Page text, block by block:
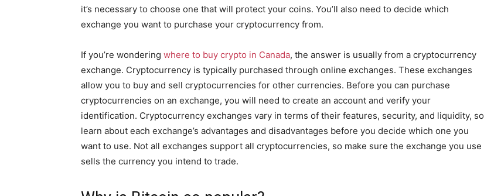
it’s necessary to choose one that will protect your coins. You’ll also need to decide which
exchange you want to purchase your cryptocurrency from.
If you’re wondering where to buy crypto in Canada, the answer is usually from a cryptocurrency
exchange. Cryptocurrency is typically purchased through online exchanges. These exchanges
allow you to buy and sell cryptocurrencies for other currencies. Before you can purchase
cryptocurrencies on an exchange, you will need to create an account and verify your
identification. Cryptocurrency exchanges vary in terms of their features, security, and liquidity, so
learn about each exchange’s advantages and disadvantages before you decide which one you
want to use. Not all exchanges support all cryptocurrencies, so make sure the exchange you use
sells the currency you intend to trade.